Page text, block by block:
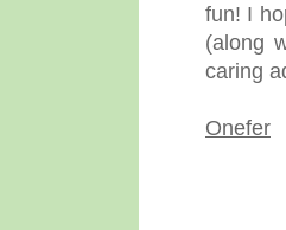
fun! I
(along
caring
Onefer